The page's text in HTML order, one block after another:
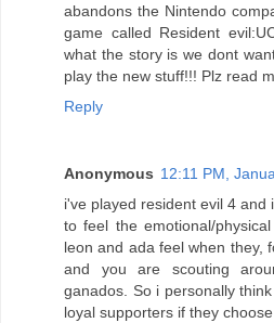
abandons the Nintendo
game called Resident
what the story is we dont
play the new stuff!!! Plz read
Reply
Anonymous 12:11 PM,
i've played resident evil 4 and
to feel the emotional/
leon and ada feel when they,
and you are scouting
ganados. So i personally
loyal supporters if they